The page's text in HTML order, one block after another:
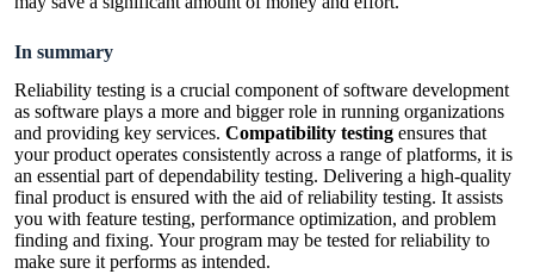
In summary
Reliability testing is a crucial component of software development
as software plays a more and bigger role in running organizations
and providing key services. Compatibility testing ensures that
your product operates consistently across a range of platforms, it is
an essential part of dependability testing. Delivering a high-quality
final product is ensured with the aid of reliability testing. It assists
you with feature testing, performance optimization, and problem
finding and fixing. Your program may be tested for reliability to
make sure it performs as intended.